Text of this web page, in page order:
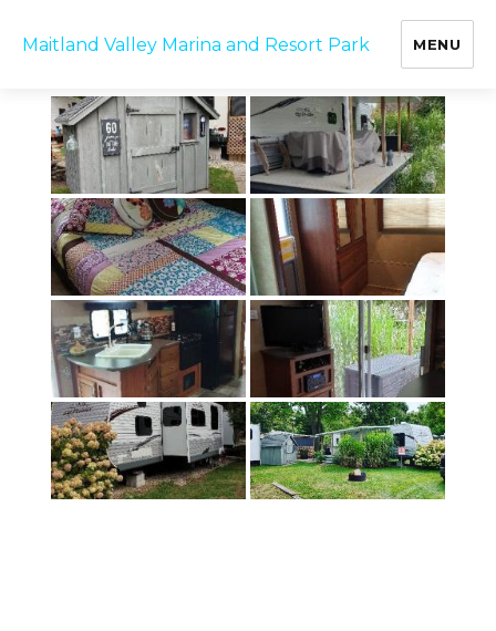
Maitland Valley Marina and Resort Park MENU